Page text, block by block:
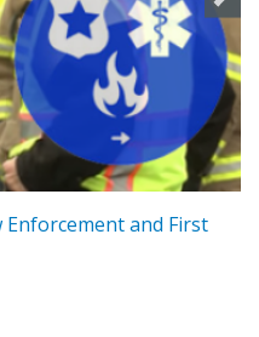
Enforcement and First